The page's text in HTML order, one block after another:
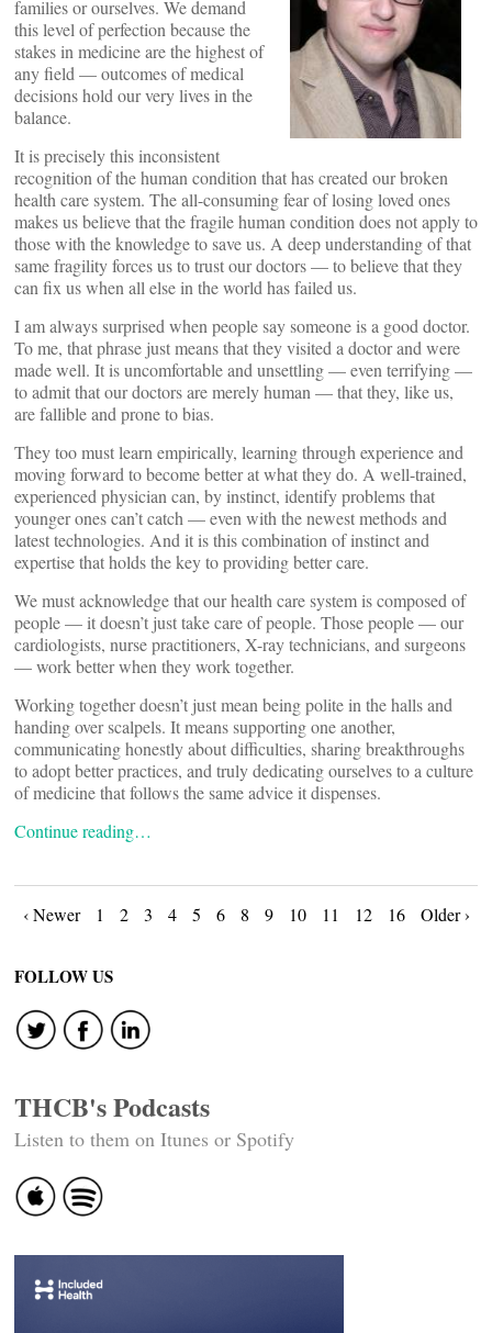
families or ourselves. We demand
this level of perfection because the
stakes in medicine are the highest of
any field — outcomes of medical
decisions hold our very lives in the
balance.
It is precisely this inconsistent
recognition of the human condition that has created our broken
health care system. The all-consuming fear of losing loved ones
makes us believe that the fragile human condition does not apply to
those with the knowledge to save us. A deep understanding of that
same fragility forces us to trust our doctors — to believe that they
can fix us when all else in the world has failed us.
I am always surprised when people say someone is a good doctor.
To me, that phrase just means that they visited a doctor and were
made well. It is uncomfortable and unsettling — even terrifying —
to admit that our doctors are merely human — that they, like us,
are fallible and prone to bias.
They too must learn empirically, learning through experience and
moving forward to become better at what they do. A well-trained,
experienced physician can, by instinct, identify problems that
younger ones can’t catch — even with the newest methods and
latest technologies. And it is this combination of instinct and
expertise that holds the key to providing better care.
We must acknowledge that our health care system is composed of
people — it doesn’t just take care of people. Those people — our
cardiologists, nurse practitioners, X-ray technicians, and surgeons
— work better when they work together.
Working together doesn’t just mean being polite in the halls and
handing over scalpels. It means supporting one another,
communicating honestly about difficulties, sharing breakthroughs
to adopt better practices, and truly dedicating ourselves to a culture
of medicine that follows the same advice it dispenses.
Continue reading…
Posts
navigation
‹ Newer 1 2 3 4 5 6 8 9 10 11 12 16 Older ›
FOLLOW US
THCB's Podcasts
Listen to them on Itunes or Spotify